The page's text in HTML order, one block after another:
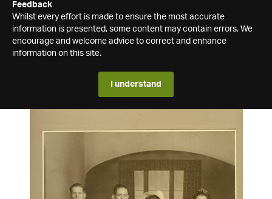
Feedback
Whilst every effort is made to ensure the most accurate
information is presented, some content may contain errors. We
encourage and welcome advice to correct and enhance
information on this site.
I understand